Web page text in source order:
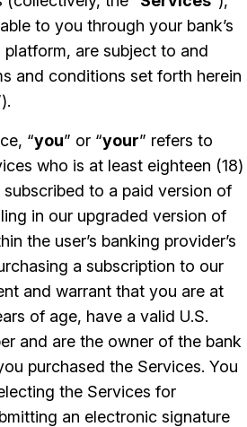
to you through your bank’s
are subject to and
and conditions set forth herein
“you” or “your” refers to
who is at least eighteen (18)
to a paid version of
in our upgraded version of
the user’s banking provider’s
a subscription to our
and warrant that you are at
of age, have a valid U.S.
and are the owner of the bank
purchased the Services. You
the Services for
an electronic signature